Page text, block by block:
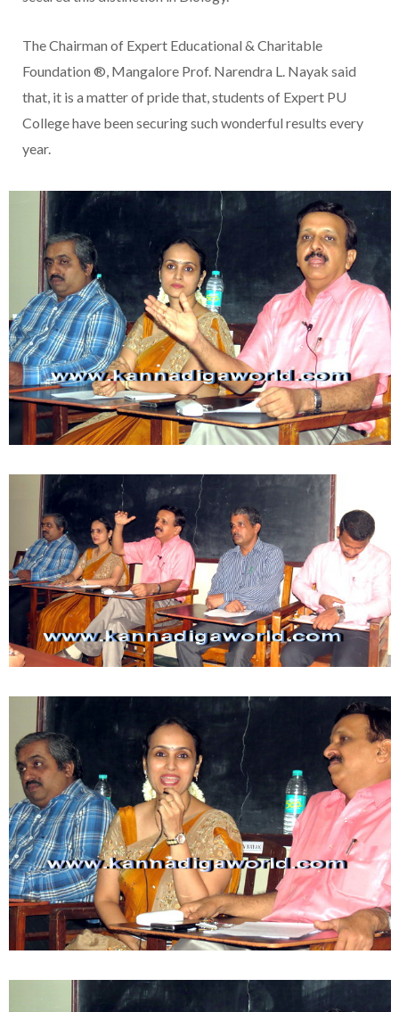
The Chairman of Expert Educational & Charitable
Foundation ®, Mangalore Prof. Narendra L. Nayak said
that, it is a matter of pride that, students of Expert PU
College have been securing such wonderful results every
year.